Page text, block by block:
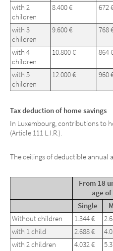
with 2
children
8.400 € 672
with 3
children
9.600 € 768
with 4
children
10.800 € 864
with 5
children
12.000 € 960
Tax deduction of home savings
In Luxembourg, contributions to
(Article 111 L.I.R.).
The ceilings of deductible annual
From 18
age of
Single
Without children
1.344 €
with 1 child
2.688 €
with 2 children
4.032 €